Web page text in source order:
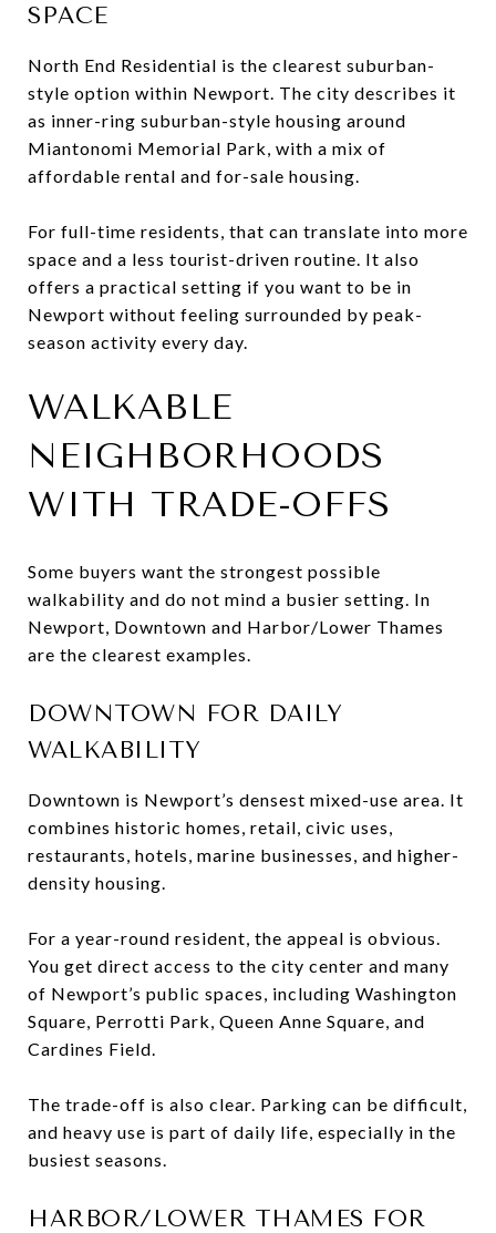
SPACE
North End Residential is the clearest suburban-
style option within Newport. The city describes it
as inner-ring suburban-style housing around
Miantonomi Memorial Park, with a mix of
affordable rental and for-sale housing.
For full-time residents, that can translate into more
space and a less tourist-driven routine. It also
offers a practical setting if you want to be in
Newport without feeling surrounded by peak-
season activity every day.
WALKABLE
NEIGHBORHOODS
WITH TRADE-OFFS
Some buyers want the strongest possible
walkability and do not mind a busier setting. In
Newport, Downtown and Harbor/Lower Thames
are the clearest examples.
DOWNTOWN FOR DAILY
WALKABILITY
Downtown is Newport’s densest mixed-use area. It
combines historic homes, retail, civic uses,
restaurants, hotels, marine businesses, and higher-
density housing.
For a year-round resident, the appeal is obvious.
You get direct access to the city center and many
of Newport’s public spaces, including Washington
Square, Perrotti Park, Queen Anne Square, and
Cardines Field.
The trade-off is also clear. Parking can be difficult,
and heavy use is part of daily life, especially in the
busiest seasons.
HARBOR/LOWER THAMES FOR